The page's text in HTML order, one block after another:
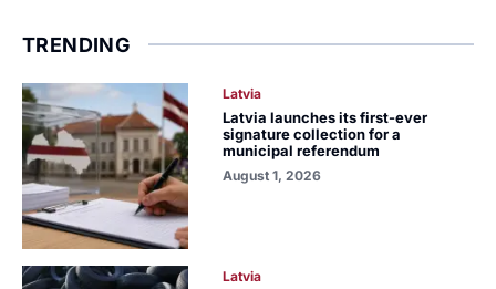
TRENDING
Latvia
Latvia launches its first-ever
signature collection for a
municipal referendum
August 1, 2026
Latvia